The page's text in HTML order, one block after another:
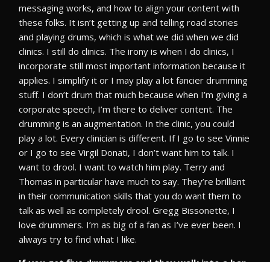
messaging works, and how to align your content with
these folks. It isn’t getting up and telling road stories
and playing drums, which is what we did when we did
clinics. I still do clinics. The irony is when I do clinics, I
incorporate still most important information because it
applies. I simplify it or I may play a lot fancier drumming
stuff. I don’t drum that much because when I’m giving a
corporate speech, I’m there to deliver content. The
drumming is an augmentation. In the clinic, you could
play a lot. Every clinician is different. If I go to see Vinnie
or I go to see Virgil Donati, I don’t want him to talk. I
want to drool. I want to watch him play. Terry and
Thomas in particular have much to say. They’re brilliant
in their communication skills that you do want them to
talk as well as completely drool. Gregg Bissonette, I
love drummers. I’m as big of a fan as I’ve ever been. I
always try to find what I like.